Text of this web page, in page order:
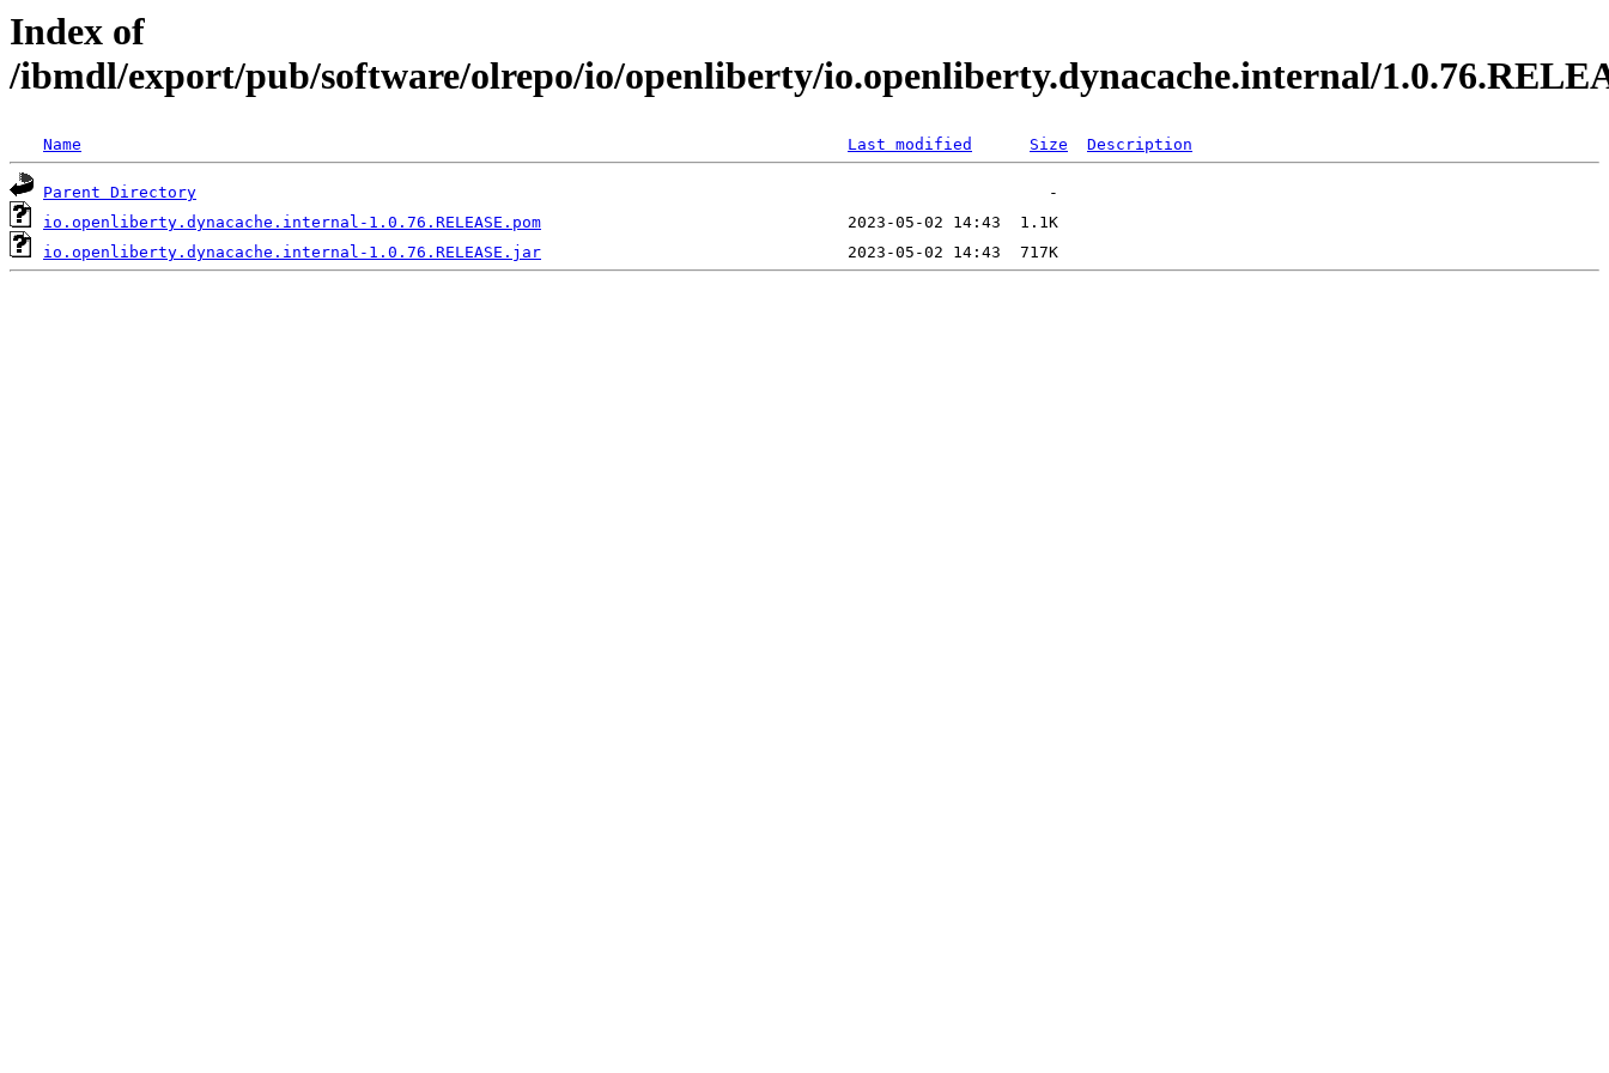
Index of
/ibmdl/export/pub/software/olrepo/io/openliberty/io.openliberty.dynacache.internal/
Name Last modified Size Description
Parent Directory
io.openliberty.dynacache.internal-1.0.76.RELEASE.pom
io.openliberty.dynacache.internal-1.0.76.RELEASE.jar